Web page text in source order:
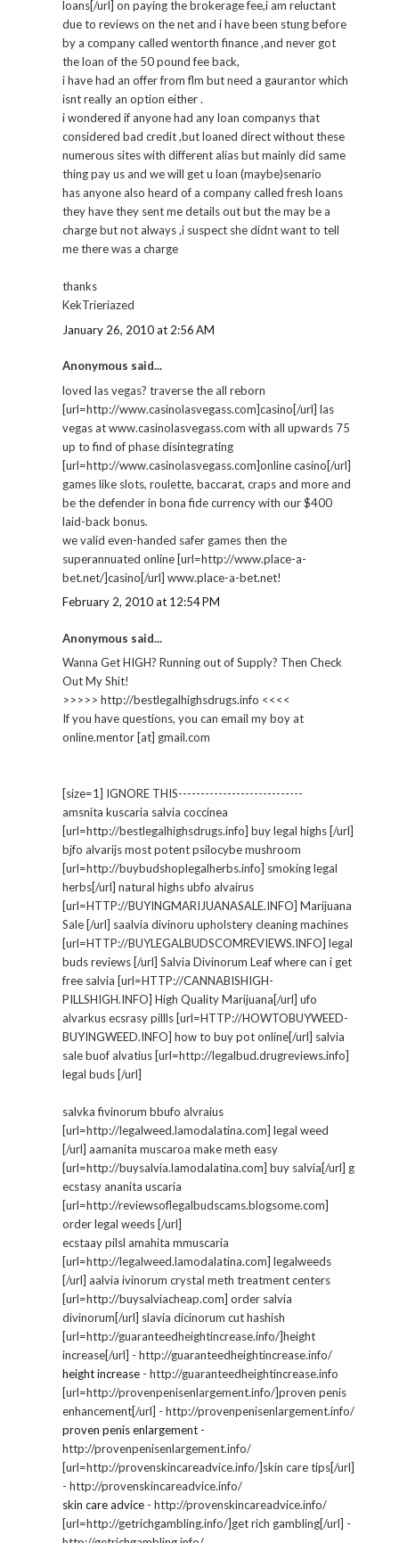
loans[/url] on paying the brokerage fee,i am reluctant
due to reviews on the net and i have been stung before
by a company called wentorth finance ,and never got
the loan of the 50 pound fee back,
i have had an offer from flm but need a gaurantor which
isnt really an option either .
i wondered if anyone had any loan companys that
considered bad credit ,but loaned direct without these
numerous sites with different alias but mainly did same
thing pay us and we will get u loan (maybe)senario
has anyone also heard of a company called fresh loans
they have they sent me details out but the may be a
charge but not always ,i suspect she didnt want to tell
me there was a charge
thanks
KekTrieriazed
January 26, 2010 at 2:56 AM
Anonymous said...
loved las vegas? traverse the all reborn
[url=http://www.casinolasvegass.com]casino[/url] las
vegas at www.casinolasvegass.com with all upwards 75
up to find of phase disintegrating
[url=http://www.casinolasvegass.com]online casino[/url]
games like slots, roulette, baccarat, craps and more and
be the defender in bona fide currency with our $400
laid-back bonus.
we valid even-handed safer games then the
superannuated online [url=http://www.place-a-
bet.net/]casino[/url] www.place-a-bet.net!
February 2, 2010 at 12:54 PM
Anonymous said...
Wanna Get HIGH? Running out of Supply? Then Check
Out My Shit!
>>>>> http://bestlegalhighsdrugs.info <<<<
If you have questions, you can email my boy at
online.mentor [at] gmail.com
[size=1] IGNORE THIS----------------------------
amsnita kuscaria salvia coccinea
[url=http://bestlegalhighsdrugs.info] buy legal highs [/url]
bjfo alvarijs most potent psilocybe mushroom
[url=http://buybudshoplegalherbs.info] smoking legal
herbs[/url] natural highs ubfo alvairus
[url=HTTP://BUYINGMARIJUANASALE.INFO] Marijuana
Sale [/url] saalvia divinoru upholstery cleaning machines
[url=HTTP://BUYLEGALBUDSCOMREVIEWS.INFO] legal
buds reviews [/url] Salvia Divinorum Leaf where can i get
free salvia [url=HTTP://CANNABISHIGH-
PILLSHIGH.INFO] High Quality Marijuana[/url] ufo
alvarkus ecsrasy pillls [url=HTTP://HOWTOBUYWEED-
BUYINGWEED.INFO] how to buy pot online[/url] salvia
sale buof alvatius [url=http://legalbud.drugreviews.info]
legal buds [/url]
salvka fivinorum bbufo alvraius
[url=http://legalweed.lamodalatina.com] legal weed
[/url] aamanita muscaroa make meth easy
[url=http://buysalvia.lamodalatina.com] buy salvia[/url] g
ecstasy ananita uscaria
[url=http://reviewsoflegalbudscams.blogsome.com]
order legal weeds [/url]
ecstaay pilsl amahita mmuscaria
[url=http://legalweed.lamodalatina.com] legalweeds
[/url] aalvia ivinorum crystal meth treatment centers
[url=http://buysalviacheap.com] order salvia
divinorum[/url] slavia dicinorum cut hashish
[url=http://guaranteedheightincrease.info/]height
increase[/url] - http://guaranteedheightincrease.info/
height increase - http://guaranteedheightincrease.info
[url=http://provenpenisenlargement.info/]proven penis
enhancement[/url] - http://provenpenisenlargement.info/
proven penis enlargement -
http://provenpenisenlargement.info/
[url=http://provenskincareadvice.info/]skin care tips[/url]
- http://provenskincareadvice.info/
skin care advice - http://provenskincareadvice.info/
[url=http://getrichgambling.info/]get rich gambling[/url] -